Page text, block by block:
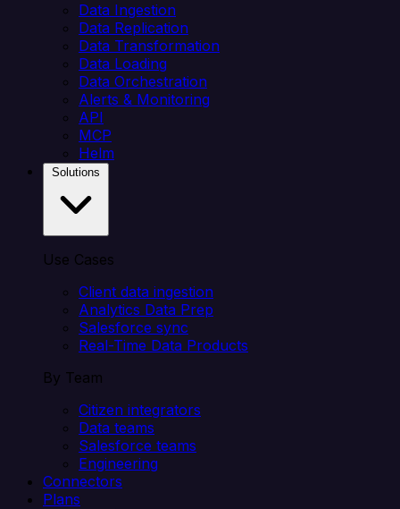
Data Ingestion
Data Replication
Data Transformation
Data Loading
Data Orchestration
Alerts & Monitoring
API
MCP
Helm
Use Cases
Client data ingestion
Analytics Data Prep
Salesforce sync
Real-Time Data Products
By Team
Citizen integrators
Data teams
Salesforce teams
Engineering
Connectors
Plans